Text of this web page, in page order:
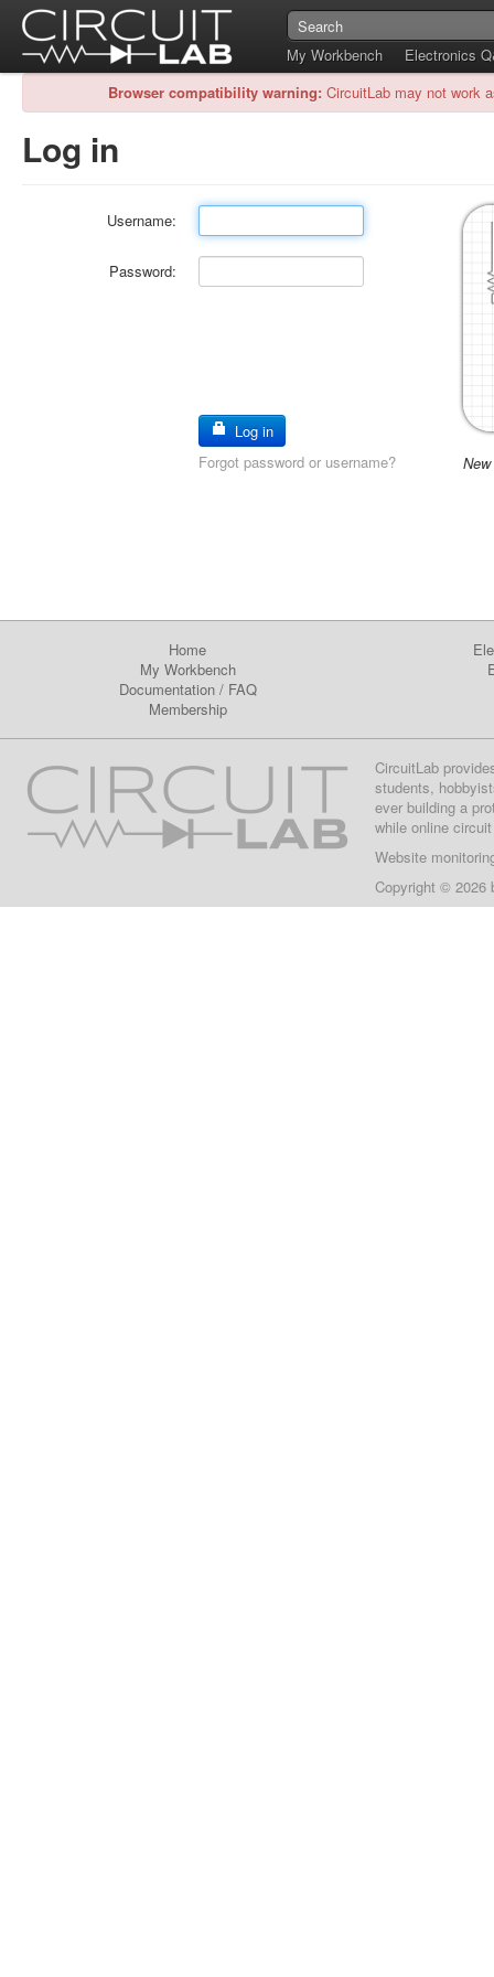
My Workbench
Electronics
Browser compatibility warning: CircuitLab may not work
Log in
Username:
Password:
Log in
Forgot password or username?
Home
My Workbench
Documentation/ FAQ
Membership
CircuitLab
students,
ever building a
while online
Website
Copyright © 2026